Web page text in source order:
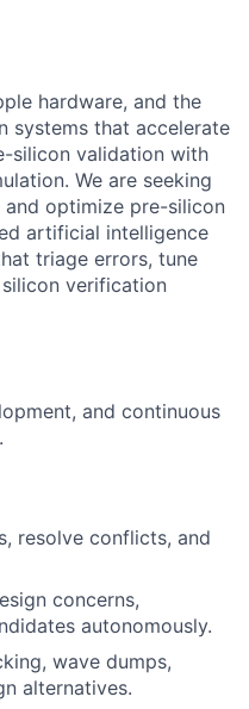
hardware, and the
systems that accelerate
silicon validation with
We are seeking
optimize pre-silicon
artificial intelligence
triage errors, tune
verification
and continuous
resolve conflicts, and
concerns,
autonomously.
wave dumps,
alternatives.